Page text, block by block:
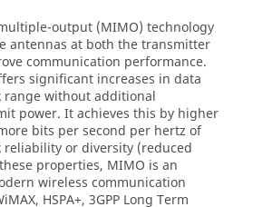
output (MIMO) technology
antennas at both the transmitter
communication performance.
significant increases in data
without additional
power. It achieves this by higher
bits per second per hertz of
or diversity (reduced
properties, MIMO is an
wireless communication
HSPA+, 3GPP Long Term